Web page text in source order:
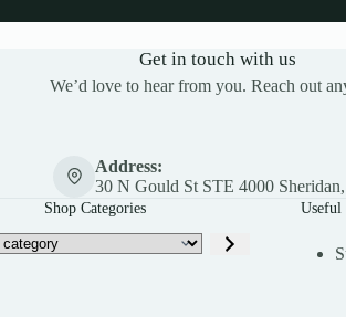
Get in touch with us
We’d love to hear from you. Reach out
Address:
30 N Gould St STE 4000
Shop Categories Useful